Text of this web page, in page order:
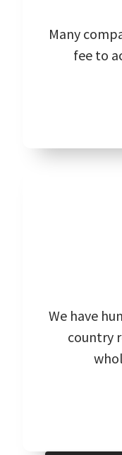
Many
fee to
We have
country